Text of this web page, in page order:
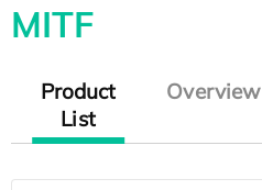
MITF
Product
List
Overview